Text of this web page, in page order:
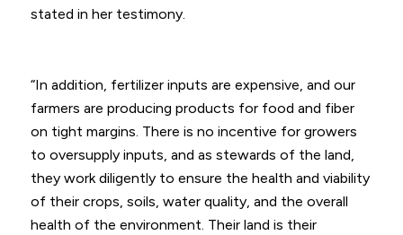
stated in her testimony.
“In addition, fertilizer inputs are expensive, and our
farmers are producing products for food and fiber
on tight margins. There is no incentive for growers
to oversupply inputs, and as stewards of the land,
they work diligently to ensure the health and viability
of their crops, soils, water quality, and the overall
health of the environment. Their land is their